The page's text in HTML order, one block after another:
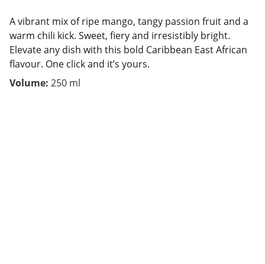
A vibrant mix of ripe mango, tangy passion fruit and a
warm chili kick. Sweet, fiery and irresistibly bright.
Elevate any dish with this bold Caribbean East African
flavour. One click and it’s yours.
Volume: 250 ml